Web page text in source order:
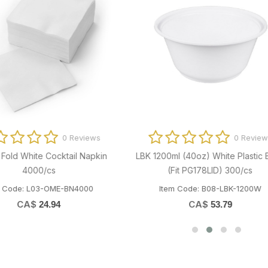
0 Reviews
Heavy Duty Blue Degreaser
4x4L/cs
P02-GEM-FFZAG2077
CA$ 11.55
0
LBK 300ml (10oz) White Plastic
PG/GG120LID) 600/cs
Item Code: B08-LBK-300W
CA$ 38.66